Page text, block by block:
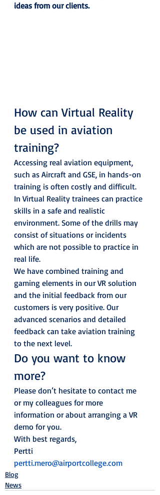
ideas from our clients.
How can Virtual Reality
be used in aviation
training?
Accessing real aviation equipment,
such as Aircraft and GSE, in hands-on
training is often costly and difficult.
In Virtual Reality trainees can practice
skills in a safe and realistic
environment. Some of the drills may
consist of situations or incidents
which are not possible to practice in
real life.
We have combined training and
gaming elements in our VR solution
and the initial feedback from our
customers is very positive. Our
advanced scenarios and detailed
feedback can take aviation training
to the next level.
Do you want to know
more?
Please don’t hesitate to contact me
or my colleagues for more
information or about arranging a VR
demo for you.
With best regards,
Pertti
pertti.mero@airportcollege.com
Blog
News